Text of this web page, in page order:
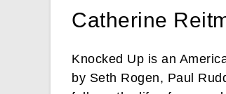
Catherine
Knocked Up is an
by Seth Rogen, Paul